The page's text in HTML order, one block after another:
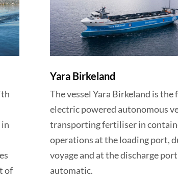
of
Yara Birkeland
The vessel Yara Birkeland is the
electric powered autonomous
transporting fertiliser in
operations at the loading port,
voyage and at the discharge
automatic.